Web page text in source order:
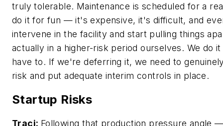
truly tolerable. Maintenance is scheduled for a
do it for fun — it's expensive, it's difficult, and
intervene in the facility and start pulling things
actually in a higher-risk period ourselves. We do
have to. If we're deferring it, we need to
risk and put adequate interim controls in place.
Startup Risks
Traci: Following that production pressure angle